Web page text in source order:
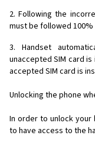
2. Following the
must be followed
3. Handset
unaccepted SIM card
accepted SIM card is
Unlocking the phone
In order to unlock your
to have access to the